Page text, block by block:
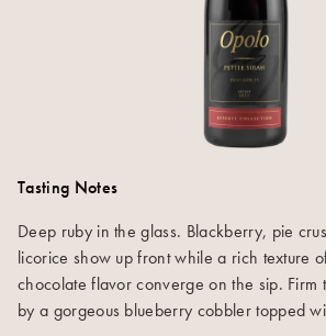
Tasting Notes
Deep ruby in the glass. Blackberry, pie
licorice show up front while a rich texture
chocolate flavor converge on the sip. Firm
by a gorgeous blueberry cobbler topped